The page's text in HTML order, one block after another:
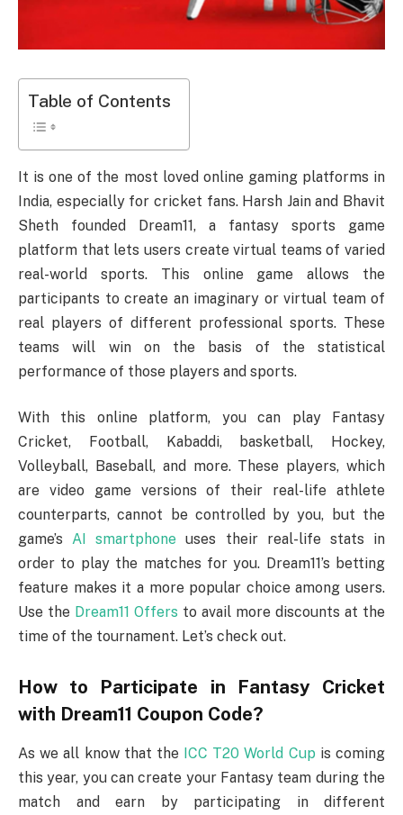
Table of Contents
It is one of the most loved online gaming platforms in
India, especially for cricket fans. Harsh Jain and Bhavit
Sheth founded Dream11, a fantasy sports game
platform that lets users create virtual teams of varied
real-world sports. This online game allows the
participants to create an imaginary or virtual team of
real players of different professional sports. These
teams will win on the basis of the statistical
performance of those players and sports.
With this online platform, you can play Fantasy
Cricket, Football, Kabaddi, basketball, Hockey,
Volleyball, Baseball, and more. These players, which
are video game versions of their real-life athlete
counterparts, cannot be controlled by you, but the
game’sAI smartphone uses their real-life stats in
order to play the matches for you. Dream11’s betting
feature makes it a more popular choice among users.
Use the Dream11 Offers to avail more discounts at the
time of the tournament. Let’s check out.
How to Participate in Fantasy Cricket
with Dream11 Coupon Code?
As we all know that the ICC T20 World Cup is coming
this year, you can create your Fantasy team during the
match and earn by participating in different